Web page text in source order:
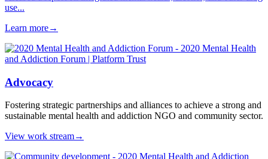
use...
Learn more→
Advocacy
Fostering strategic partnerships and alliances to achieve a strong and
sustainable mental health and addiction NGO and community sector.
View work stream→